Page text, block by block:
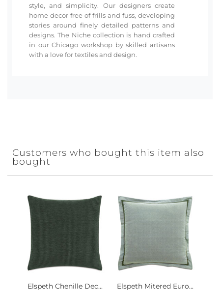
style, and simplicity. Our designers create
home decor free of frills and fuss, developing
stories around finely detailed patterns and
designs. The Niche collection is hand crafted
in our Chicago workshop by skilled artisans
with a love for textiles and design.
Customers who bought this item also
bought
Elspeth Chenille Dec... Elspeth Mitered Euro...